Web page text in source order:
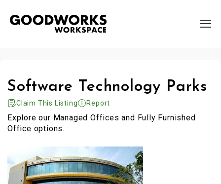
Software Technology Parks
Claim This Listing Report
Explore our Managed Offices and Fully Furnished
Office options.